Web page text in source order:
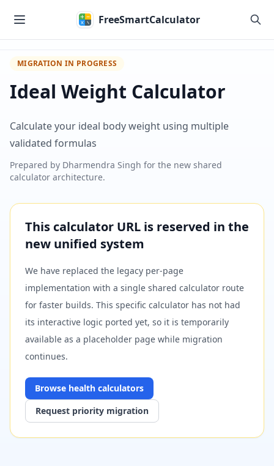
FreeSmartCalculator
MIGRATION IN PROGRESS
Ideal Weight Calculator
Calculate your ideal body weight using multiple
validated formulas
Prepared by Dharmendra Singh for the new shared
calculator architecture.
This calculator URL is reserved in the
new unified system
We have replaced the legacy per-page
implementation with a single shared calculator route
for faster builds. This specific calculator has not had
its interactive logic ported yet, so it is temporarily
available as a placeholder page while migration
continues.
Browse health calculators
Request priority migration